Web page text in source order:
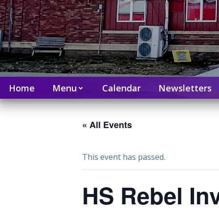
Home Menu Calendar Newsletters
« All Events
This event has passed.
HS Rebel